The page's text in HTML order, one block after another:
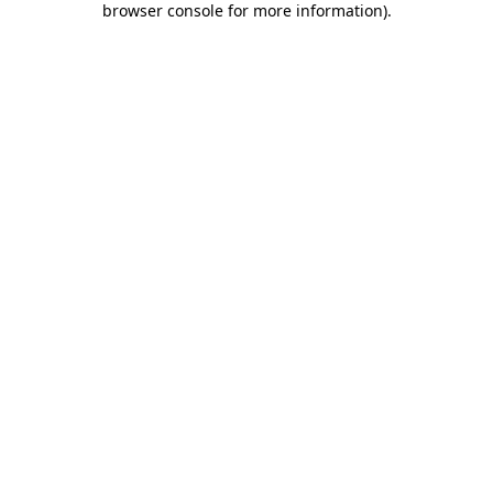
browser console for more information).